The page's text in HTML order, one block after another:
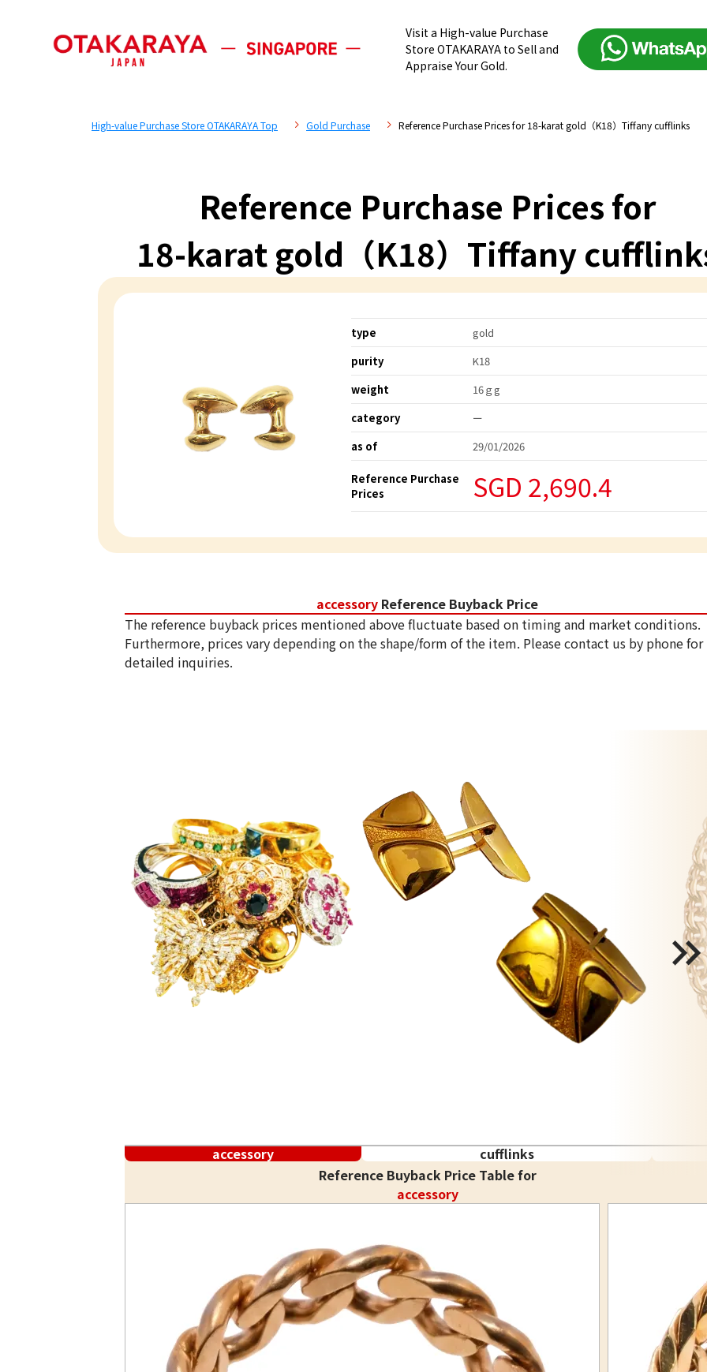
Visit a High-value Purchase
Store OTAKARAYA to Sell and
Appraise Your Gold.
High-value Purchase Store OTAKARAYA Top Gold Purchase Reference Purchase Prices for 18-karat gold（K18）Tiffany cufflinks
Reference Purchase Prices for
18-karat gold（K18）Tiffany
type
gold
purity
K18
weight
16ｇg
category
ー
as of
29/01/2026
Reference Purchase
Prices
SGD 2,690.4
accessory Reference Buyback Price
The reference buyback prices mentioned above fluctuate based on timing and market conditions.
Furthermore, prices vary depending on the shape/form of the item. Please contact us by phone for
detailed inquiries.
accessory cufflinks
Reference Buyback Price Table for
accessory